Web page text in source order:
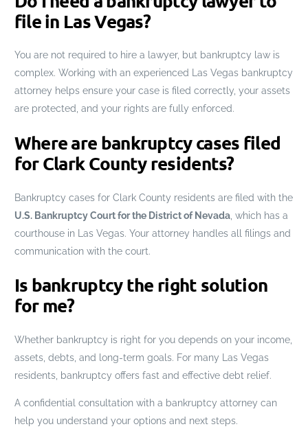
file in Las Vegas?
You are not required to hire a lawyer, but bankruptcy law is
complex. Working with an experienced Las Vegas bankruptcy
attorney helps ensure your case is filed correctly, your assets
are protected, and your rights are fully enforced.
Where are bankruptcy cases filed
for Clark County residents?
Bankruptcy cases for Clark County residents are filed with the
U.S. Bankruptcy Court for the District of Nevada, which has a
courthouse in Las Vegas. Your attorney handles all filings and
communication with the court.
Is bankruptcy the right solution
for me?
Whether bankruptcy is right for you depends on your income,
assets, debts, and long-term goals. For many Las Vegas
residents, bankruptcy offers fast and effective debt relief.
A confidential consultation with a bankruptcy attorney can
help you understand your options and next steps.